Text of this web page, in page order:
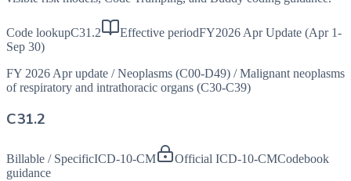
Code lookupC31.2 Effective periodFY2026 Apr Update (Apr 1-
Sep 30)
FY 2026 Apr update / Neoplasms (C00-D49) / Malignant neoplasms
of respiratory and intrathoracic organs (C30-C39)
C31.2
Billable / SpecificICD-10-CM Official ICD-10-CMCodebook
guidance